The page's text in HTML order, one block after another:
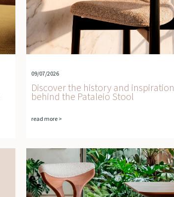
09/07/2026
Discover the history and inspiration
behind the Pataleio Stool
read more >